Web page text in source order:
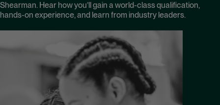
Shearman. Hear how you’ll gain a world-class qualification,
hands-on experience, and learn from industry leaders.